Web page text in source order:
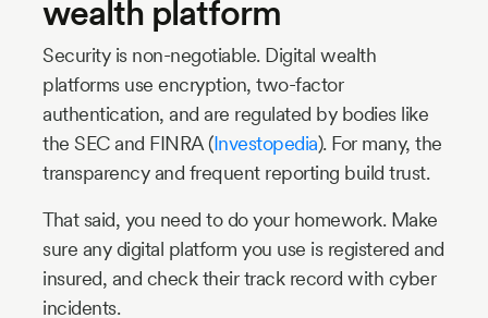
wealth platform
Security is non-negotiable. Digital wealth
platforms use encryption, two-factor
authentication, and are regulated by bodies like
the SEC and FINRA (Investopedia). For many, the
transparency and frequent reporting build trust.
That said, you need to do your homework. Make
sure any digital platform you use is registered and
insured, and check their track record with cyber
incidents.